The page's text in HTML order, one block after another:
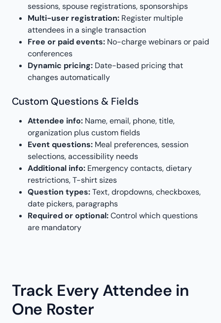
sessions, spouse registrations, sponsorships
Multi-user registration: Register multiple
attendees in a single transaction
Free or paid events: No-charge webinars or paid
conferences
Dynamic pricing: Date-based pricing that
changes automatically
Custom Questions & Fields
Attendee info: Name, email, phone, title,
organization plus custom fields
Event questions: Meal preferences, session
selections, accessibility needs
Additional info: Emergency contacts, dietary
restrictions, T-shirt sizes
Question types:Text, dropdowns, checkboxes,
date pickers, paragraphs
Required or optional:Control which questions
are mandatory
Track Every Attendee in
One Roster